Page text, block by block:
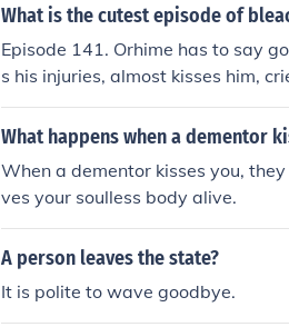
What is the cutest episode of
Episode 141. Orhime has to say
s his injuries, almost kisses him,
eaves. Ichigo is asleep during all
What happens when a dementor
When a dementor kisses you,
ves your soulless body alive.
A person leaves the state?
It is polite to wave goodbye.